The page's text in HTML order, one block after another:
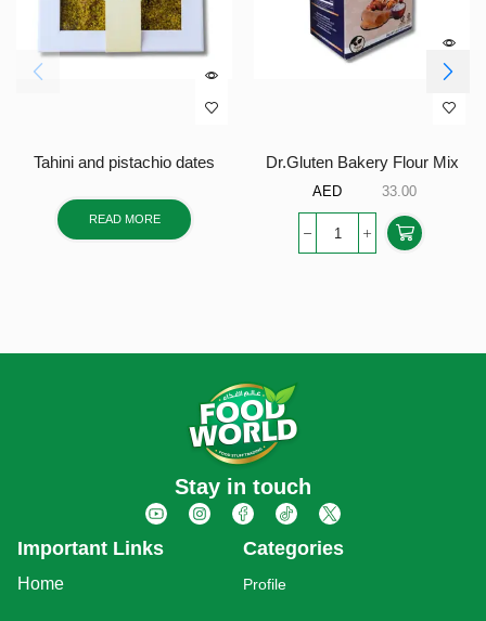
Tahini and pistachio dates
READ MORE
Dr.Gluten Bakery Flour Mix
33.00
Stay in touch
Important Links
Home
Categories
Profile